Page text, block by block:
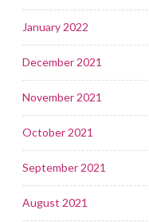
January 2022
December 2021
November 2021
October 2021
September 2021
August 2021